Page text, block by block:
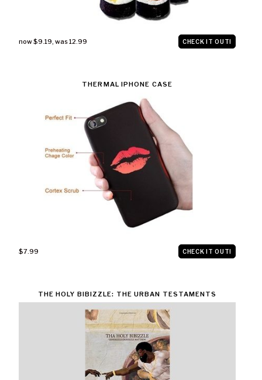
now $9.19, was 12.99 CHECK IT OUT!
THERMAL IPHONE CASE
$7.99 CHECK IT OUT!
THE HOLY BIBIZZLE: THE URBAN TESTAMENTS